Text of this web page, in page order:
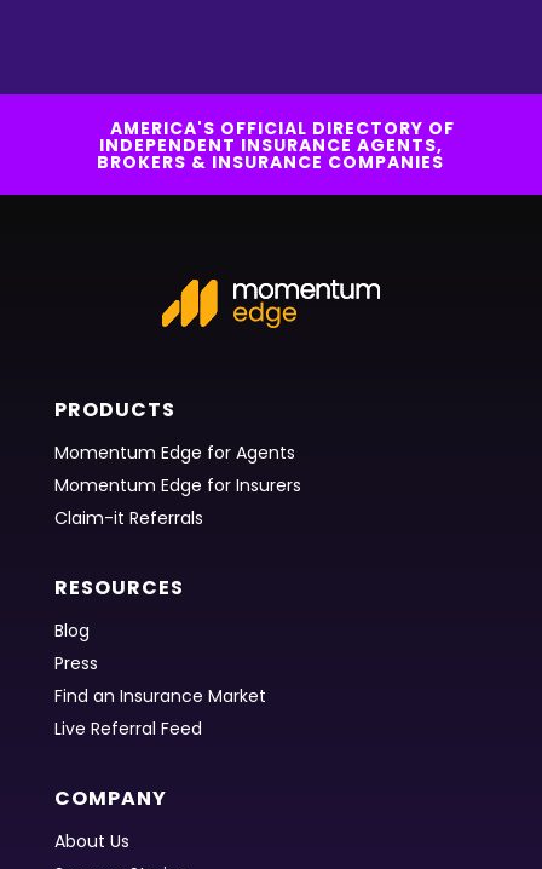
AMERICA'S OFFICIAL DIRECTORY OF
INDEPENDENT INSURANCE AGENTS,
BROKERS & INSURANCE COMPANIES
PRODUCTS
Momentum Edge for Agents
Momentum Edge for Insurers
Claim-it Referrals
RESOURCES
Blog
Press
Find an Insurance Market
Live Referral Feed
COMPANY
About Us